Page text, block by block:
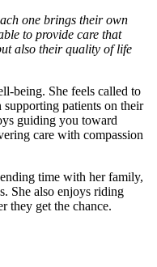
one brings their own
to provide care that
also their quality of life
being. She feels called to
patients on their
guiding you toward
care with compassion
time with her family,
She also enjoys riding
they get the chance.